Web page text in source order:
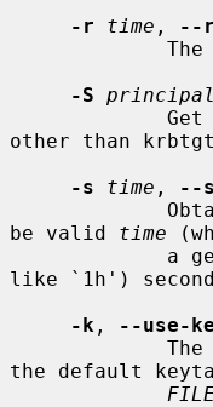
-r time , --
-S principal
other than krbtgt/
-s
time , --
be valid time
like `1h')
-k ,
--use-
the default